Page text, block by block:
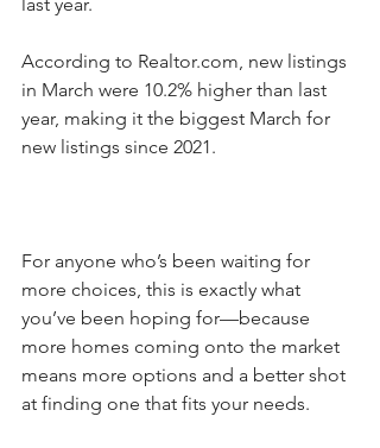
According to Realtor.com, new listings
in March were 10.2% higher than last
year, making it the biggest March for
new listings since 2021.
For anyone who’s been waiting for
more choices, this is exactly what
you’ve been hoping for—because
more homes coming onto the market
means more options and a better shot
at finding one that fits your needs.